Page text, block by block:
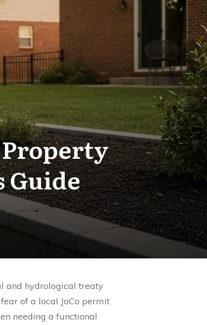
Guide
and hydrological treaty
of a local JoCo permit
needing a functional